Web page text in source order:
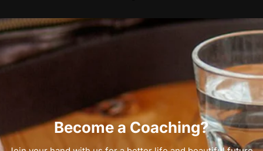
Become a Coaching?